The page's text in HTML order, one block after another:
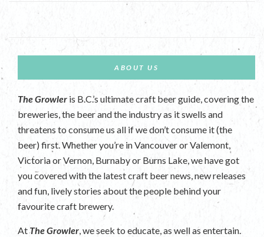
ABOUT US
The Growler is B.C.’s ultimate craft beer guide, covering the
breweries, the beer and the industry as it swells and
threatens to consume us all if we don’t consume it (the
beer) first. Whether you’re in Vancouver or Valemont,
Victoria or Vernon, Burnaby or Burns Lake, we have got
you covered with the latest craft beer news, new releases
and fun, lively stories about the people behind your
favourite craft brewery.
AtThe Growler, we seek to educate, as well as entertain.